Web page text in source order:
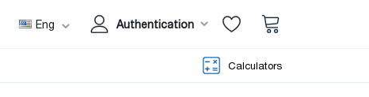
Eng Authentication
Calculators